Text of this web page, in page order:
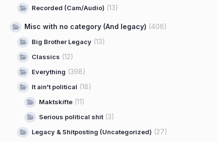
Recorded (Cam/Audio) (13)
Misc with no category (And legacy) (406)
Big Brother Legacy (13)
Classics (12)
Everything (398)
It ain't political (18)
Maktskifte (11)
Serious political shit(3)
Legacy & Shitposting (Uncategorized) (27)